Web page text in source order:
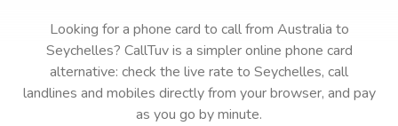
Looking for a phone card to callfrom Australia to
Seychelles? CallTuv is a simpler online phone card
alternative: check the live rate to Seychelles, call
landlines and mobiles directly from your browser, and pay
as you go by minute.